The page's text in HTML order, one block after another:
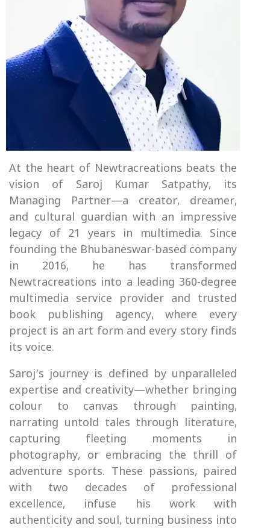
At the heart of Newtracreations beats the
vision of Saroj Kumar Satpathy, its
Managing Partner—a creator, dreamer,
and cultural guardian with an impressive
legacy of 21 years in multimedia. Since
founding the Bhubaneswar-based company
in 2016, he has transformed
Newtracreations into a leading 360-degree
multimedia service provider and trusted
book publishing agency, where every
project is an art form and every story finds
its voice.
Saroj’s journey is defined by unparalleled
expertise and creativity—whether bringing
colour to canvas through painting,
narrating untold tales through literature,
capturing fleeting moments in
photography, or embracing the thrill of
adventure sports. These passions, paired
with two decades of professional
excellence, infuse his work with
authenticity and soul, turning business into